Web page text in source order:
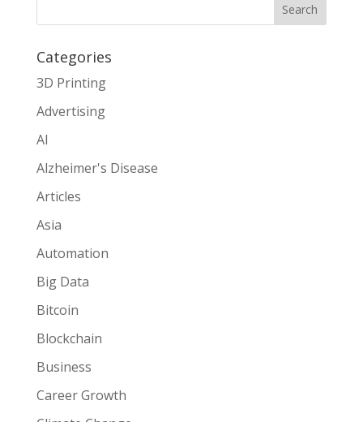
Search
Categories
3D Printing
Advertising
AI
Alzheimer's Disease
Articles
Asia
Automation
Big Data
Bitcoin
Blockchain
Business
Career Growth